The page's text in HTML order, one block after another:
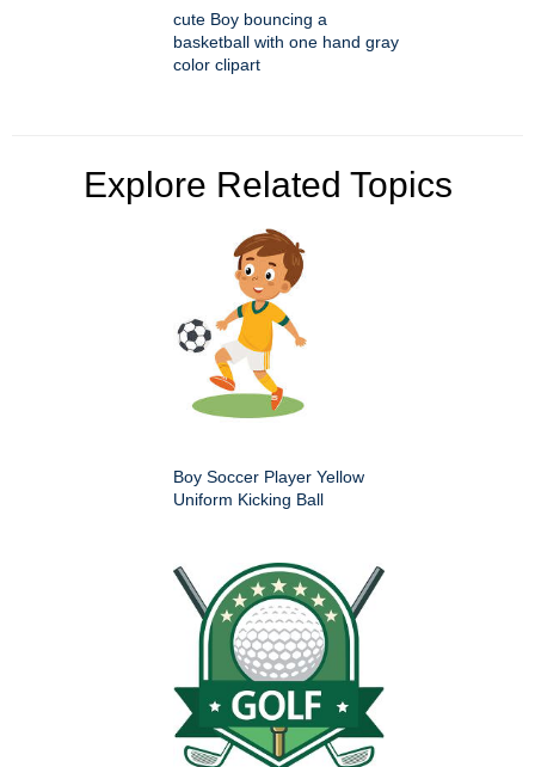
cute Boy bouncing a
basketball with one hand gray
color clipart
Explore Related Topics
Boy Soccer Player Yellow
Uniform Kicking Ball